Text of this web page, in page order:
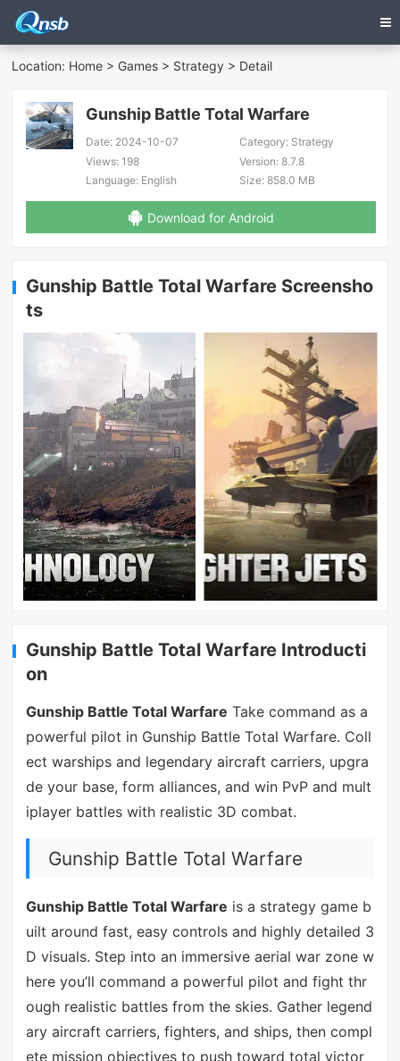
Location: Home > Games > Strategy > Detail
Gunship Battle Total Warfare
Date: 2024-10-07 Category:Strategy
Views: 198 Version:8.7.8
Language: English Size:858.0 MB
Download for Android
Gunship Battle Total Warfare Screensho
ts
Gunship Battle Total Warfare Introducti
on
Gunship Battle Total Warfare Take command as a
powerful pilot in Gunship Battle Total Warfare. Coll
ect warships and legendary aircraft carriers, upgra
de your base, form alliances, and win PvP and mult
iplayer battles with realistic 3D combat.
Gunship Battle Total Warfare
Gunship Battle Total Warfare is a strategy game b
uilt around fast, easy controls and highly detailed 3
D visuals. Step into an immersive aerial war zone w
here you’ll command a powerful pilot and fight thr
ough realistic battles from the skies. Gather legend
ary aircraft carriers, fighters, and ships, then compl
ete mission objectives to push toward total victor